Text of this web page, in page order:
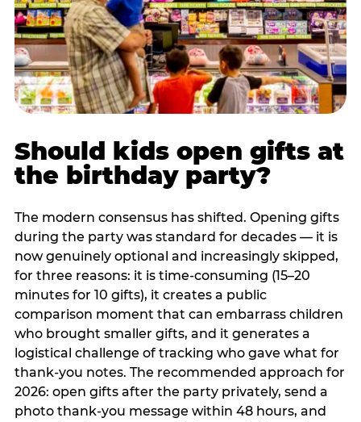
Should kids open gifts at
the birthday party?
The modern consensus has shifted. Opening gifts
during the party was standard for decades — it is
now genuinely optional and increasingly skipped,
for three reasons: it is time-consuming (15–20
minutes for 10 gifts), it creates a public
comparison moment that can embarrass children
who brought smaller gifts, and it generates a
logistical challenge of tracking who gave what for
thank-you notes. The recommended approach for
2026: open gifts after the party privately, send a
photo thank-you message within 48 hours, and